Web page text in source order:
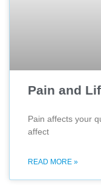
Pain and
Pain affects your
affect
READ MORE »